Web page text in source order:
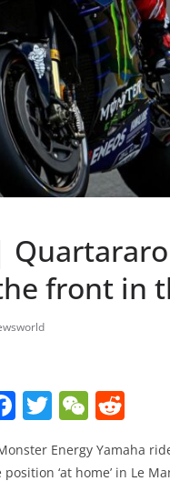
front in
F
c
T
itt
W
C
e
d
Energy Yamaha
position ‘at home’ in Le